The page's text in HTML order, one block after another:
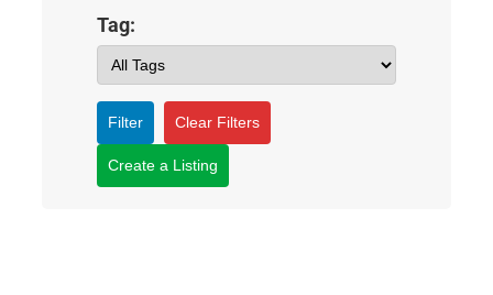
Tag:
Filter Clear Filters
Create a Listing